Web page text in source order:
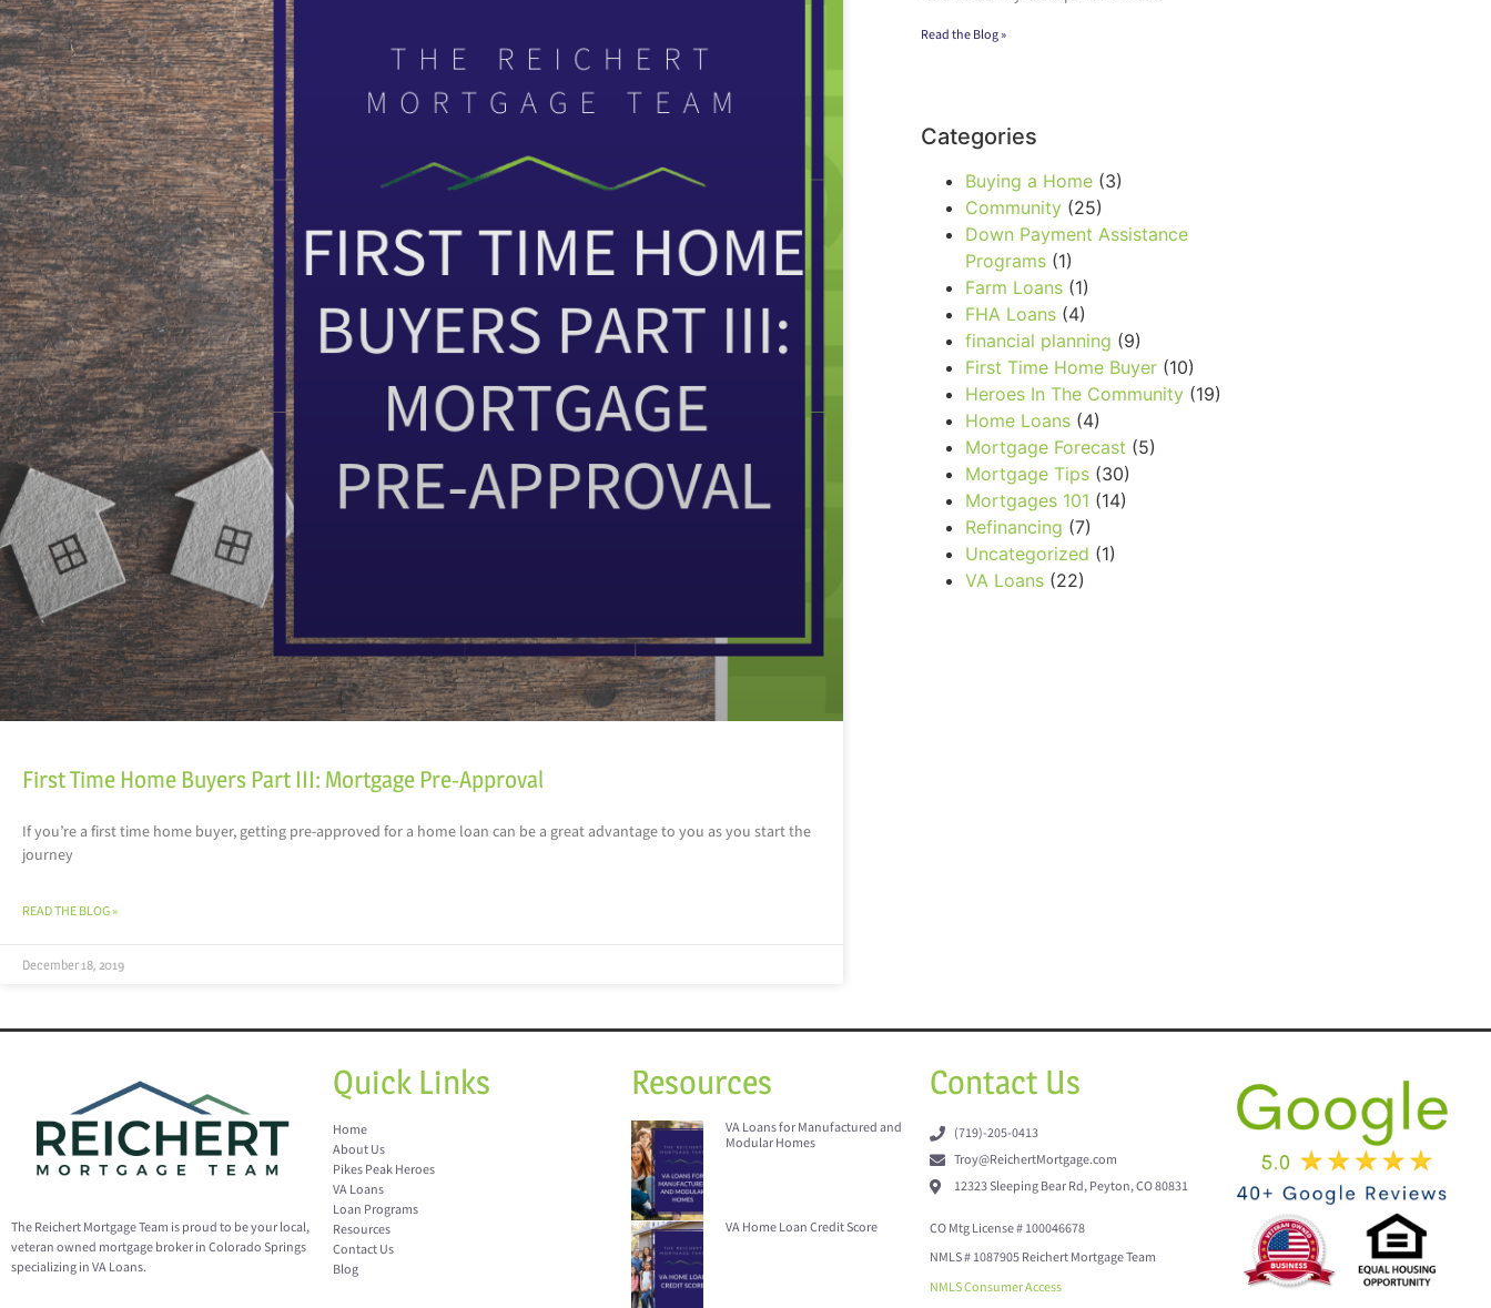
First Time Home Buyers Part III: Mortgage Pre-Approval
If you’re a first time home buyer, getting pre-approved for a home loan can be a great advantage to you as you start the
journey
READ THE BLOG »
December 18, 2019
Read the Blog »
Categories
Buying a Home(3)
Community(25)
Down Payment Assistance
Programs(1)
Farm Loans(1)
FHA Loans(4)
financial planning (9)
First Time Home Buyer(10)
Heroes In The Community(19)
Home Loans(4)
Mortgage Forecast (5)
Mortgage Tips(30)
Mortgages 101 (14)
Refinancing (7)
Uncategorized (1)
VA Loans(22)
The Reichert Mortgage Team is proud to be your local,
veteran owned mortgage broker in Colorado Springs
specializing in VA Loans.
Quick Links
Home
About Us
Pikes Peak Heroes
VA Loans
Loan Programs
Resources
Contact Us
Blog
Resources
VA Loans for Manufactured and
Modular Homes
VA Home Loan Credit Score
Contact Us
(719)-205-0413
Troy@ReichertMortgage.com
12323 Sleeping Bear Rd, Peyton, CO 80831
CO Mtg License # 100046678
NMLS # 1087905 Reichert Mortgage Team
NMLS Consumer Access